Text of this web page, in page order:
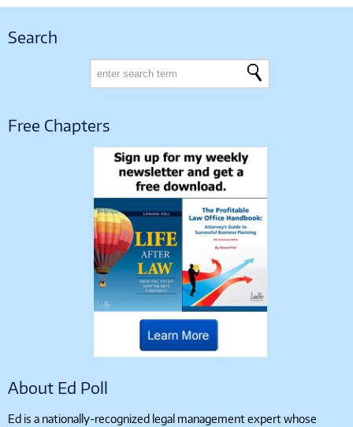
Search
Free Chapters
About Ed Poll
Ed is a nationally-recognized legal management expert whose